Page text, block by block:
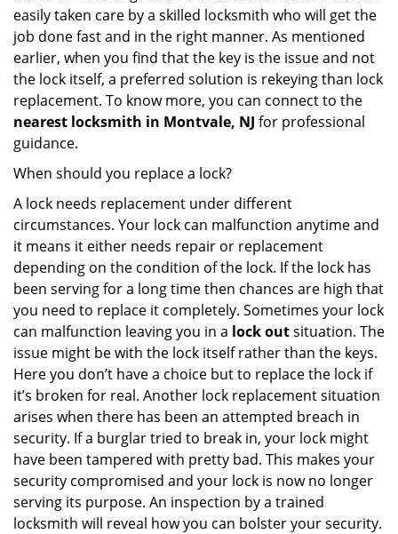
easily taken care by a skilled locksmith who will get the
job done fast and in the right manner. As mentioned
earlier, when you find that the key is the issue and not
the lock itself, a preferred solution is rekeying than lock
replacement. To know more, you can connect to the
nearest locksmith in Montvale, NJ for professional
guidance.
When should you replace a lock?
A lock needs replacement under different
circumstances. Your lock can malfunction anytime and
it means it either needs repair or replacement
depending on the condition of the lock. If the lock has
been serving for a long time then chances are high that
you need to replace it completely. Sometimes your lock
can malfunction leaving you in a lock outsituation. The
issue might be with the lock itself rather than the keys.
Here you don’t have a choice but to replace the lock if
it’s broken for real. Another lock replacement situation
arises when there has been an attempted breach in
security. If a burglar tried to break in, your lock might
have been tampered with pretty bad. This makes your
security compromised and your lock is now no longer
serving its purpose. An inspection by a trained
locksmith will reveal how you can bolster your security.